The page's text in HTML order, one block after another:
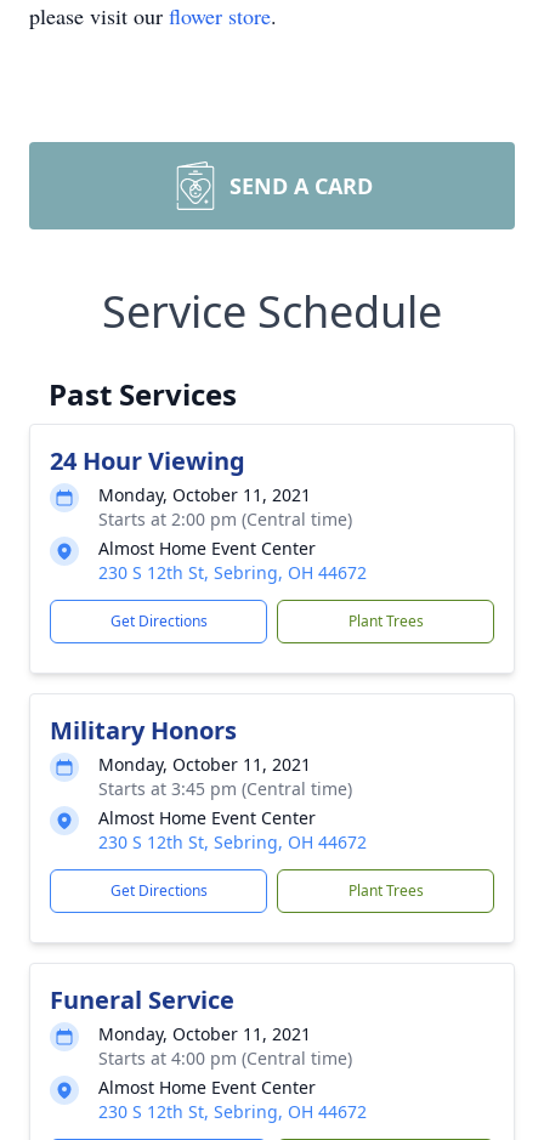
please visit our flower store.
SEND A CARD
Service Schedule
Past Services
24 Hour Viewing
Monday, October 11, 2021
Starts at 2:00 pm (Central time)
Almost Home Event Center
230 S 12th St, Sebring, OH 44672
Get Directions Plant Trees
Military Honors
Monday, October 11, 2021
Starts at 3:45 pm (Central time)
Almost Home Event Center
230 S 12th St, Sebring, OH 44672
Get Directions Plant Trees
Funeral Service
Monday, October 11, 2021
Starts at 4:00 pm (Central time)
Almost Home Event Center
230 S 12th St, Sebring, OH 44672